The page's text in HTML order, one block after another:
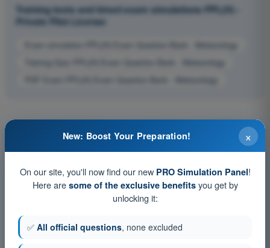
Training tests and timed exam simulations PPL(H) -
Private Pilot License
Exam simulation PPL(H) Exam Question Bank - Meteorology
Training Quiz PPL(H) Exam Question Bank - Meteorology
PDF Exam PPL(H) Exam Question Bank - Meteorology
×
New: Boost Your Preparation!
On our site, you'll now find our new PRO Simulation Panel!
Here are some of the exclusive benefitsyou get by
unlocking it:
✅ All official questions, none excluded